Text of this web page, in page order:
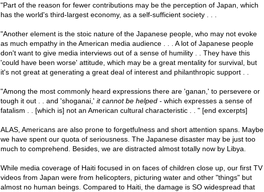
"Part of the reason for fewer contributions may be the perception of Japan, which
has the world's third-largest economy, as a self-sufficient society . . .
"Another element is the stoic nature of the Japanese people, who may not evoke
as much empathy in the American media audience . . . A lot of Japanese people
don't want to give media interviews out of a sense of humility . . They have this
'could have been worse' attitude, which may be a great mentality for survival, but
it's not great at generating a great deal of interest and philanthropic support . .
"Among the most commonly heard expressions there are 'ganan,' to persevere or
tough it out . . and 'shoganai,' it cannot be helped -which expresses a sense of
fatalism . . [which is] not an American cultural characteristic . . " [end excerpts]
ALAS, Americans are also prone to forgetfulness and short attention spans. Maybe
we have spent our quota of seriousness. The Japanese disaster may be just too
much to comprehend. Besides, we are distracted almost totally now by Libya.
While media coverage of Haiti focused in on faces of children close up, our first TV
videos from Japan were from helicopters, picturing water and other "things" but
almost no human beings. Compared to Haiti, the damage is SO widespread that